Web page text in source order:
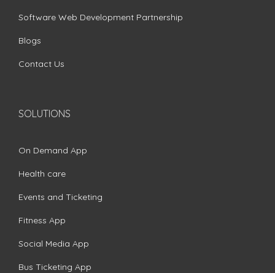
Software Web Development Partnership
Blogs
Contact Us
SOLUTIONS
On Demand App
Health care
Events and Ticketing
Fitness App
Social Media App
Bus Ticketing App